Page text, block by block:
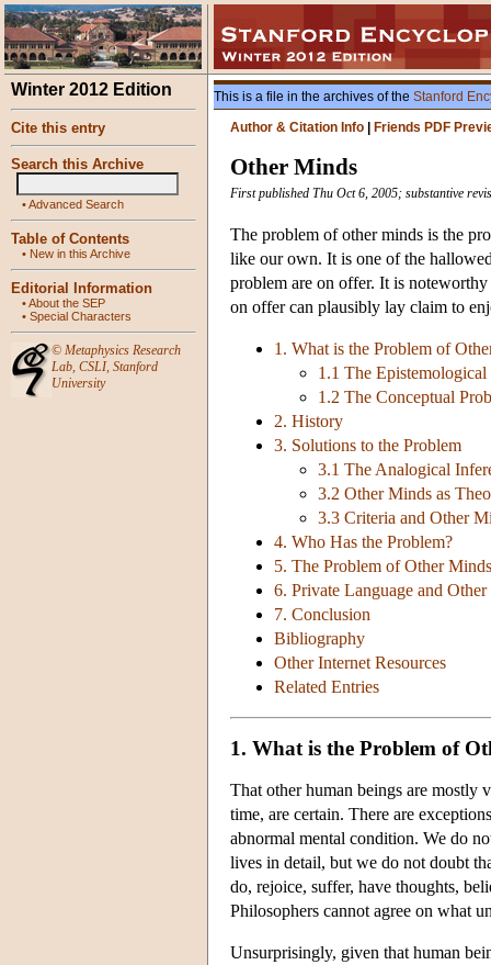
Winter 2012 Edition
Cite this entry
Search this Archive
•Advanced Search
Table of Contents
• New in this Archive
Editorial Information
•About the SEP
• Special Characters
© Metaphysics Research
Lab, CSLI, Stanford
University
This is a file in the archives of the Stanford
Author & Citation Info
Friends PDF
Other Minds
First published Thu Oct 6, 2005; substantive
The problem of other minds is the
like our own. It is one of the
problem are on offer. It is
on offer can plausibly lay claim to
1. What is the Problem of
1.1 The Epistemological
1.2 The Conceptual
2. History
3. Solutions to the Problem
3.1 The Analogical
3.2 Other Minds as
3.3 Criteria and Other
4. Who Has the Problem?
5. The Problem of Other
6. Private Language and
7. Conclusion
Bibliography
Other Internet Resources
Related Entries
1. What is the Problem of
That other human beings are mostly
time, are certain. There are
abnormal mental condition. We do
lives in detail, but we do not doubt
do, rejoice, suffer, have thoughts,
Philosophers cannot agree on what
Unsurprisingly, given that human